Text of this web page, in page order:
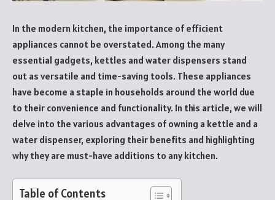
In the modern kitchen, the importance of efficient
appliances cannot be overstated. Among the many
essential gadgets, kettles and water dispensers stand
out as versatile and time-saving tools. These appliances
have become a staple in households around the world due
to their convenience and functionality. In this article, we will
delve into the various advantages of owning a kettle and a
water dispenser, exploring their benefits and highlighting
why they are must-have additions to any kitchen.
Table of Contents